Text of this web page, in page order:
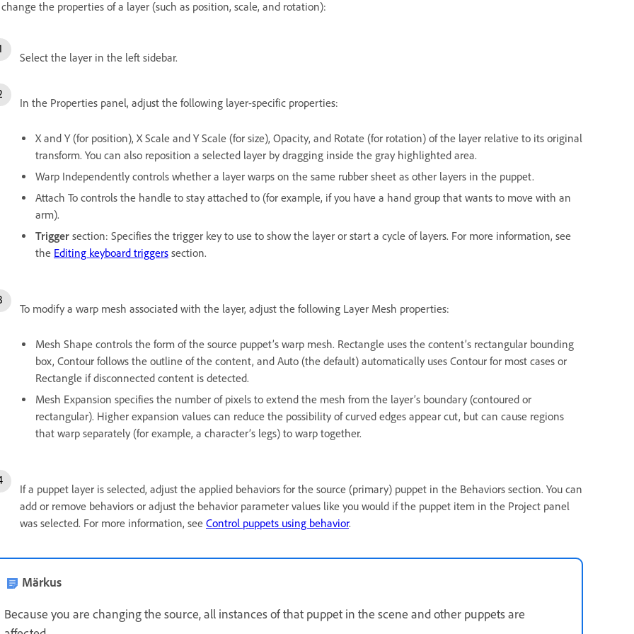
change the properties of a layer (such as position, scale, and rotation):
Select the layer in the left sidebar.
In the Properties panel, adjust the following layer-specific properties:
X and Y (for position), X Scale and Y Scale (for size), Opacity, and Rotate (for rotation) of the layer relative to its original
transform. You can also reposition a selected layer by dragging inside the gray highlighted area.
Warp Independently controls whether a layer warps on the same rubber sheet as other layers in the puppet.
Attach To controls the handle to stay attached to (for example, if you have a hand group that wants to move with an
arm).
Trigger section: Specifies the trigger key to use to show the layer or start a cycle of layers. For more information, see
the Editing keyboard triggers section.
To modify a warp mesh associated with the layer, adjust the following Layer Mesh properties:
Mesh Shape controls the form of the source puppet’s warp mesh. Rectangle uses the content’s rectangular bounding
box, Contour follows the outline of the content, and Auto (the default) automatically uses Contour for most cases or
Rectangle if disconnected content is detected.
Mesh Expansion specifies the number of pixels to extend the mesh from the layer’s boundary (contoured or
rectangular). Higher expansion values can reduce the possibility of curved edges appear cut, but can cause regions
that warp separately (for example, a character’s legs) to warp together.
If a puppet layer is selected, adjust the applied behaviors for the source (primary) puppet in the Behaviors section. You can
add or remove behaviors or adjust the behavior parameter values like you would if the puppet item in the Project panel
was selected. For more information, see Control puppets using behavior.
Märkus
Because you are changing the source, all instances of that puppet in the scene and other puppets are